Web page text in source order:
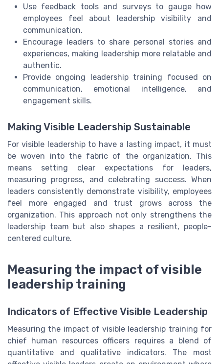
Use feedback tools and surveys to gauge how
employees feel about leadership visibility and
communication.
Encourage leaders to share personal stories and
experiences, making leadership more relatable and
authentic.
Provide ongoing leadership training focused on
communication, emotional intelligence, and
engagement skills.
Making Visible Leadership Sustainable
For visible leadership to have a lasting impact, it must
be woven into the fabric of the organization. This
means setting clear expectations for leaders,
measuring progress, and celebrating success. When
leaders consistently demonstrate visibility, employees
feel more engaged and trust grows across the
organization. This approach not only strengthens the
leadership team but also shapes a resilient, people-
centered culture.
Measuring the impact of visible
leadership training
Indicators of Effective Visible Leadership
Measuring the impact of visible leadership training for
chief human resources officers requires a blend of
quantitative and qualitative indicators. The most